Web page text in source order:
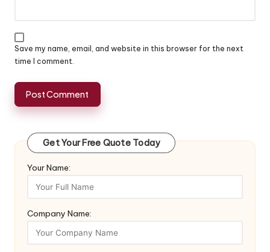
Save my name, email, and website in this browser for the next
time I comment.
Get Your Free Quote Today
Your Name:
Company Name: